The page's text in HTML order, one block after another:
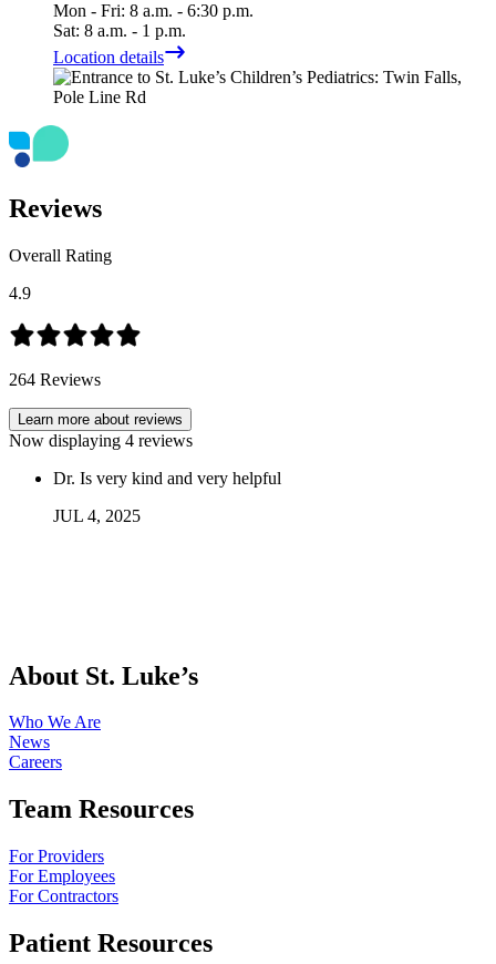
Mon - Fri: 8 a.m. - 6:30 p.m.
Sat: 8 a.m. - 1 p.m.
Location details
Reviews
Overall Rating
4.9
264 Reviews
Learn more about reviews
Now displaying 4 reviews
Dr. Is very kind and very helpful
JUL 4, 2025
About St. Luke’s
Who We Are
News
Careers
Team Resources
For Providers
For Employees
For Contractors
Patient Resources